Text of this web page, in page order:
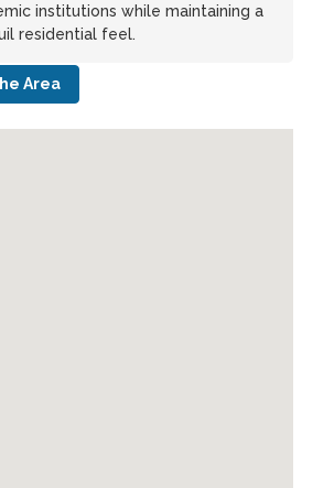
institutions while maintaining a
residential feel.
Area